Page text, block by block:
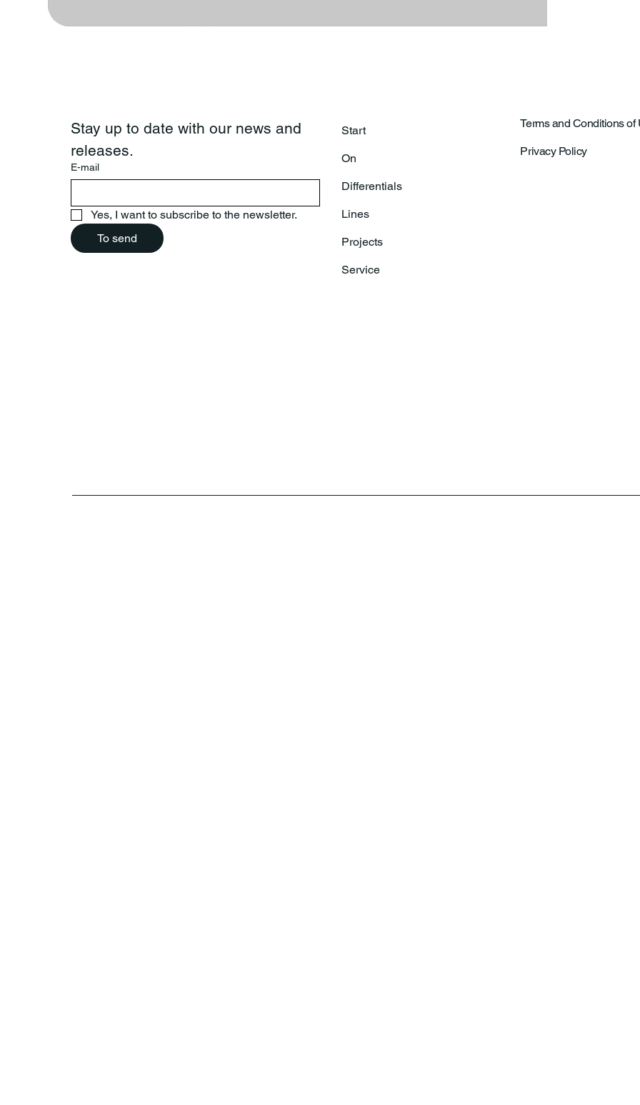
Stay up to date with our news and
releases.
E-mail
Yes, I want to subscribe to the newsletter.
To send
Start
On
Differentials
Lines
Projects
Service
Terms and Conditions of
Privacy Policy